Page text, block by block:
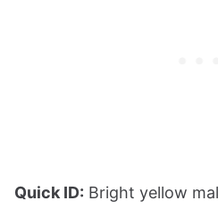
Quick ID: Bright yellow